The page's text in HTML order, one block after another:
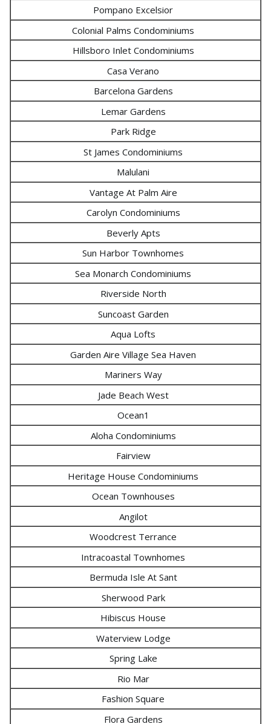
Pompano Excelsior
Colonial Palms Condominiums
Hillsboro Inlet Condominiums
Casa Verano
Barcelona Gardens
Lemar Gardens
Park Ridge
St James Condominiums
Malulani
Vantage At Palm Aire
Carolyn Condominiums
Beverly Apts
Sun Harbor Townhomes
Sea Monarch Condominiums
Riverside North
Suncoast Garden
Aqua Lofts
Garden Aire Village Sea Haven
Mariners Way
Jade Beach West
Ocean1
Aloha Condominiums
Fairview
Heritage House Condominiums
Ocean Townhouses
Angilot
Woodcrest Terrance
Intracoastal Townhomes
Bermuda Isle At Sant
Sherwood Park
Hibiscus House
Waterview Lodge
Spring Lake
Rio Mar
Fashion Square
Flora Gardens